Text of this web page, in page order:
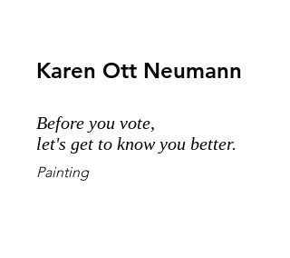
Karen Ott Neumann
Before you vote,
let's get to know you better.
Painting